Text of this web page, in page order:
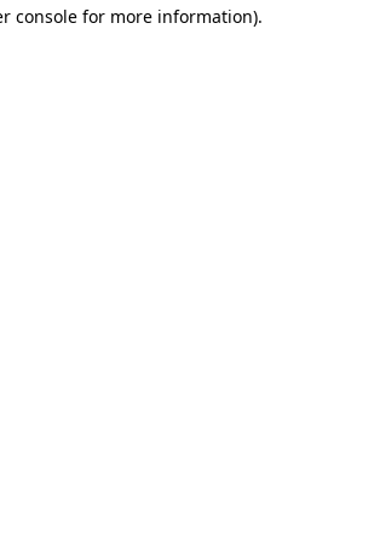
console for more information).